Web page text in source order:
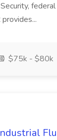
$75k - $80k